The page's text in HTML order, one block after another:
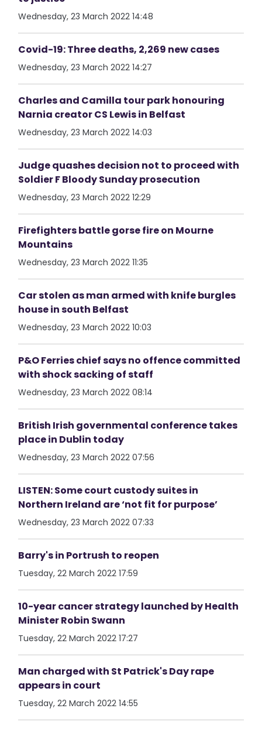
Wednesday, 23 March 2022 14:48
Covid-19: Three deaths, 2,269 new cases
Wednesday, 23 March 2022 14:27
Charles and Camilla tour park honouring
Narnia creator CS Lewis in Belfast
Wednesday, 23 March 2022 14:03
Judge quashes decision not to proceed with
Soldier F Bloody Sunday prosecution
Wednesday, 23 March 2022 12:29
Firefighters battle gorse fire on Mourne
Mountains
Wednesday, 23 March 2022 11:35
Car stolen as man armed with knife burgles
house in south Belfast
Wednesday, 23 March 2022 10:03
P&O Ferries chief says no offence committed
with shock sacking of staff
Wednesday, 23 March 2022 08:14
British Irish governmental conference takes
place in Dublin today
Wednesday, 23 March 2022 07:56
LISTEN: Some court custody suites in
Northern Ireland are ‘not fit for purpose’
Wednesday, 23 March 2022 07:33
Barry's in Portrush to reopen
Tuesday, 22 March 2022 17:59
10-year cancer strategy launched by Health
Minister Robin Swann
Tuesday, 22 March 2022 17:27
Man charged with St Patrick's Day rape
appears in court
Tuesday, 22 March 2022 14:55